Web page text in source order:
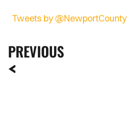
Tweets by @NewportCounty
PREVIOUS